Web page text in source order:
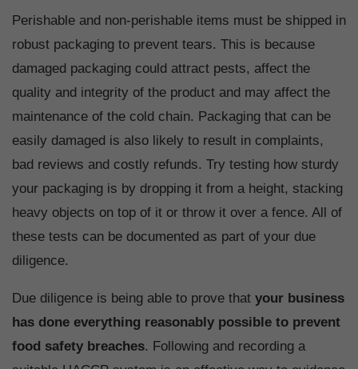
Perishable and non-perishable items must be shipped in
robust packaging to prevent tears. This is because
damaged packaging could attract pests, affect the
quality and integrity of the product and may affect the
maintenance of the cold chain. Packaging that can be
easily damaged is also likely to result in complaints,
bad reviews and costly refunds. Try testing how sturdy
your packaging is by dropping it from a height, stacking
heavy objects on top of it or throw it over a fence. All of
these tests can be documented as part of your due
diligence.
Due diligence is being able to prove that your business
has done everything reasonably possible to prevent
food safety breaches. Following and recording a